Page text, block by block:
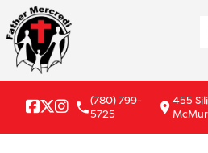
local_phone(780) 799-
5725
location_on455